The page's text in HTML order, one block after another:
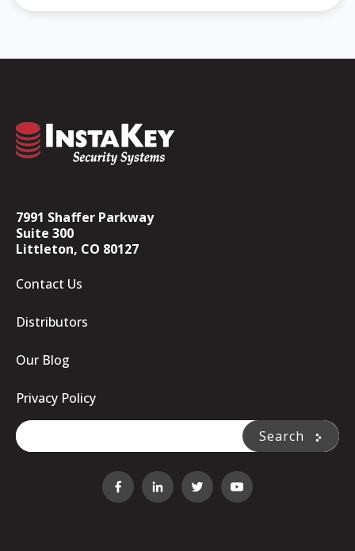
7991 Shaffer Parkway
Suite 300
Littleton, CO 80127
Contact Us
Distributors
Our Blog
Privacy Policy
This is a search field with an auto-suggest feature
Search